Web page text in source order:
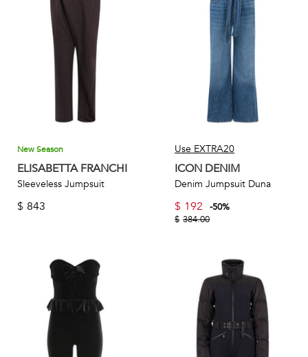
these women’s jumpsuits feature unique details such as
statement sleeves, plunging necklines, and intricate
embellishments that elevate the overall look. Accentuated
with an extensive color palette, women can easily pair their
jumpsuits with a variety of accessories and footwear.
New Season
ELISABETTA FRANCHI
Sleeveless Jumpsuit
$ 843
Use EXTRA20
ICON DENIM
Denim Jumpsuit Duna
$ 192 -50%
$ 384.00